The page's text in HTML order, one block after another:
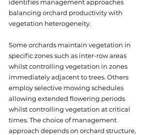
identifies management approaches
balancing orchard productivity with
vegetation heterogeneity.
Some orchards maintain vegetation in
specific zones such as inter-row areas
whilst controlling vegetation in zones
immediately adjacent to trees. Others
employ selective mowing schedules
allowing extended flowering periods
whilst controlling vegetation at critical
times. The choice of management
approach depends on orchard structure,